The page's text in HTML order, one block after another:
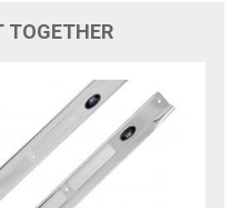
TOGETHER